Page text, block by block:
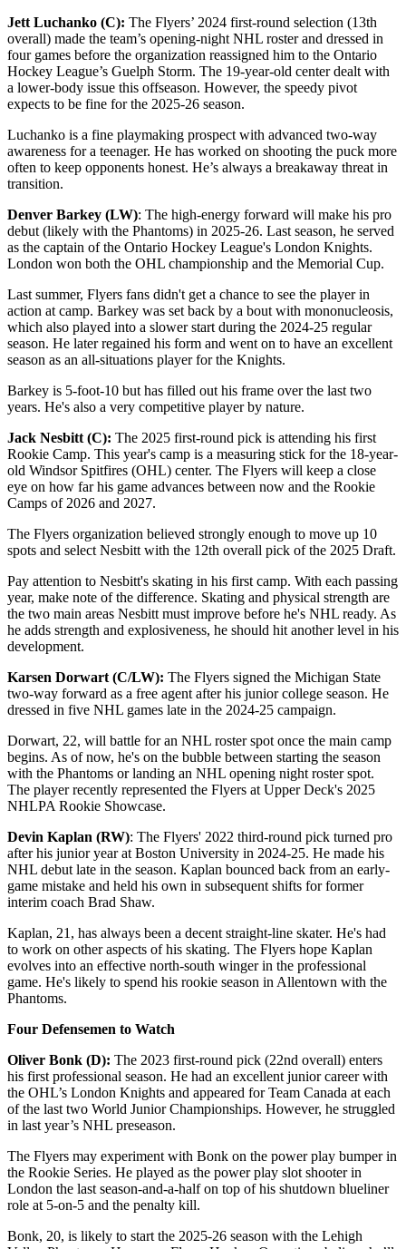
Jett Luchanko (C): The Flyers’ 2024 first-round selection (13th
overall) made the team’s opening-night NHL roster and dressed in
four games before the organization reassigned him to the Ontario
Hockey League’s Guelph Storm. The 19-year-old center dealt with
a lower-body issue this offseason. However, the speedy pivot
expects to be fine for the 2025-26 season.
Luchanko is a fine playmaking prospect with advanced two-way
awareness for a teenager. He has worked on shooting the puck more
often to keep opponents honest. He’s always a breakaway threat in
transition.
Denver Barkey (LW): The high-energy forward will make his pro
debut (likely with the Phantoms) in 2025-26. Last season, he served
as the captain of the Ontario Hockey League's London Knights.
London won both the OHL championship and the Memorial Cup.
Last summer, Flyers fans didn't get a chance to see the player in
action at camp. Barkey was set back by a bout with mononucleosis,
which also played into a slower start during the 2024-25 regular
season. He later regained his form and went on to have an excellent
season as an all-situations player for the Knights.
Barkey is 5-foot-10 but has filled out his frame over the last two
years. He's also a very competitive player by nature.
Jack Nesbitt (C): The 2025 first-round pick is attending his first
Rookie Camp. This year's camp is a measuring stick for the 18-year-
old Windsor Spitfires (OHL) center. The Flyers will keep a close
eye on how far his game advances between now and the Rookie
Camps of 2026 and 2027.
The Flyers organization believed strongly enough to move up 10
spots and select Nesbitt with the 12th overall pick of the 2025 Draft.
Pay attention to Nesbitt's skating in his first camp. With each passing
year, make note of the difference. Skating and physical strength are
the two main areas Nesbitt must improve before he's NHL ready. As
he adds strength and explosiveness, he should hit another level in his
development.
Karsen Dorwart (C/LW): The Flyers signed the Michigan State
two-way forward as a free agent after his junior college season. He
dressed in five NHL games late in the 2024-25 campaign.
Dorwart, 22, will battle for an NHL roster spot once the main camp
begins. As of now, he's on the bubble between starting the season
with the Phantoms or landing an NHL opening night roster spot.
The player recently represented the Flyers at Upper Deck's 2025
NHLPA Rookie Showcase.
Devin Kaplan (RW): The Flyers' 2022 third-round pick turned pro
after his junior year at Boston University in 2024-25. He made his
NHL debut late in the season. Kaplan bounced back from an early-
game mistake and held his own in subsequent shifts for former
interim coach Brad Shaw.
Kaplan, 21, has always been a decent straight-line skater. He's had
to work on other aspects of his skating. The Flyers hope Kaplan
evolves into an effective north-south winger in the professional
game. He's likely to spend his rookie season in Allentown with the
Phantoms.
Four Defensemen to Watch
Oliver Bonk (D): The 2023 first-round pick (22nd overall) enters
his first professional season. He had an excellent junior career with
the OHL’s London Knights and appeared for Team Canada at each
of the last two World Junior Championships. However, he struggled
in last year’s NHL preseason.
The Flyers may experiment with Bonk on the power play bumper in
the Rookie Series. He played as the power play slot shooter in
London the last season-and-a-half on top of his shutdown blueliner
role at 5-on-5 and the penalty kill.
Bonk, 20, is likely to start the 2025-26 season with the Lehigh